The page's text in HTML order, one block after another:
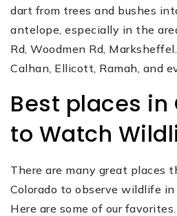
dart from trees and bushes
antelope, especially in the
Rd, Woodmen Rd,
Calhan, Ellicott, Ramah, and
Best places in
to Watch
There are many great places
Colorado to observe wildlife
Here are some of our favorites.